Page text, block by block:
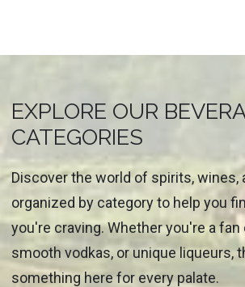
EXPLORE OUR
CATEGORIES
Discover the world of spirits, wines,
organized by category to help you
you're craving. Whether you're a
smooth vodkas, or unique liqueurs,
something here for every palate.